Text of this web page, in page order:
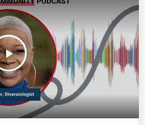
play_arrow